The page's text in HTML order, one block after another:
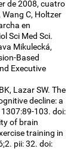
de 2008, cuatro
C, Holtzer
en
Sci Med Sci.
Mikulecká,
Based
Executive
Lazar SW. The
decline: a
103. doi:
of brain
training in
pii: 32. doi: